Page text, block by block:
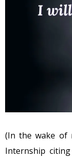
(In the wake of
Internship